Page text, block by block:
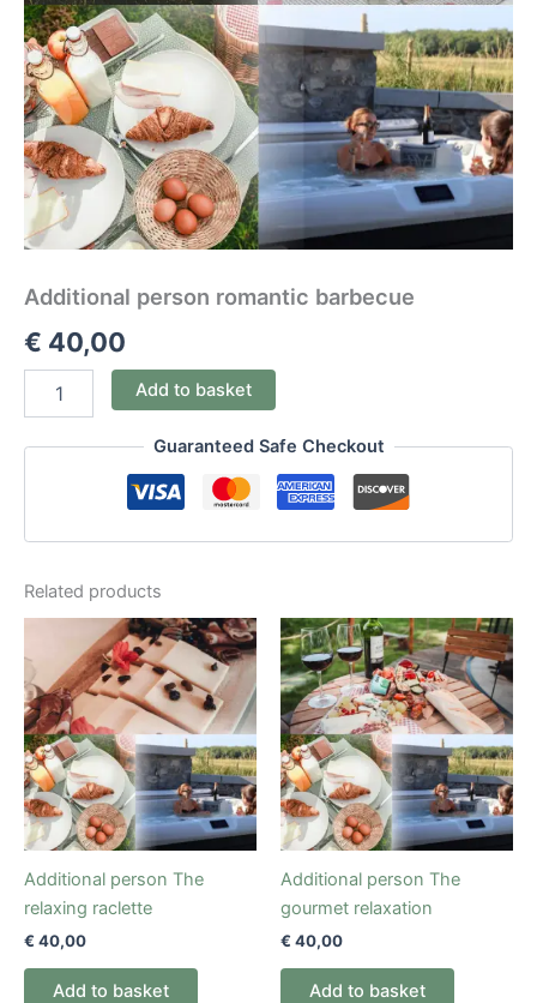
Additional person romantic barbecue
€ 40,00
Add to basket
Guaranteed Safe Checkout
Related products
Additional person The
relaxing raclette
€ 40,00
Add to basket
Additional person The
gourmet relaxation
€ 40,00
Add to basket